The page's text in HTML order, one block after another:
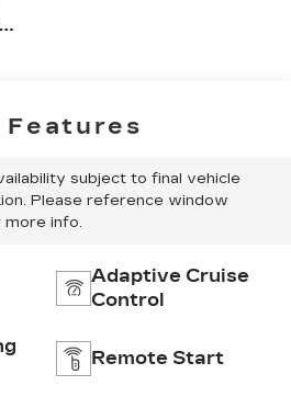
subject to final vehicle
Please reference window
info.
Adaptive Cruise
Control
Remote Start